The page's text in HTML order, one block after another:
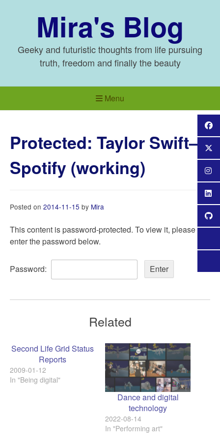
Mira's Blog
Geeky and futuristic thoughts from life pursuing
truth, freedom and finally the beauty
Menu
Protected: Taylor Swift–
Spotify (working)
Posted on 2014-11-15 by Mira
This content is password-protected. To view it, please
enter the password below.
Password:
Related
Second Life Grid Status
Reports
2009-01-12
In "Being digital"
Dance and digital
technology
2022-08-14
In "Performing art"